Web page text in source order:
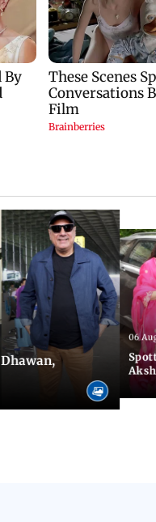
06